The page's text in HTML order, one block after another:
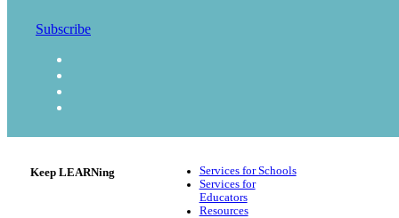
Keep LEARNing
Services for Schools
Services for
Educators
Resources
Subscribe